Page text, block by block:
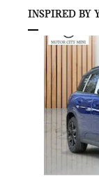
INSPIRED BY
Slide 1 of 6